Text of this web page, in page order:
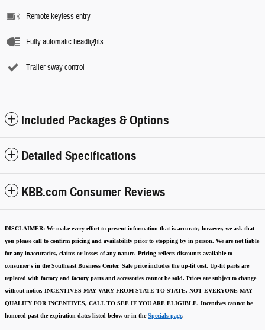
Remote keyless entry
Fully automatic headlights
Trailer sway control
Included Packages & Options
Detailed Specifications
KBB.com Consumer Reviews
DISCLAIMER: We make every effort to present information that is accurate, however, we ask that
you please call to confirm pricing and availability prior to stopping by in person. We are not liable
for any inaccuracies, claims or losses of any nature. Pricing reflects discounts available to
consumer's in the Southeast Business Center. Sale price includes the up-fit cost. Up-fit parts are
replaced with factory and factory parts and accessories cannot be sold. Prices are subject to change
without notice. INCENTIVES MAY VARY FROM STATE TO STATE. NOT EVERYONE MAY
QUALIFY FOR INCENTIVES, CALL TO SEE IF YOU ARE ELIGIBLE. Incentives cannot be
honored past the expiration dates listed below or in theSpecials page.